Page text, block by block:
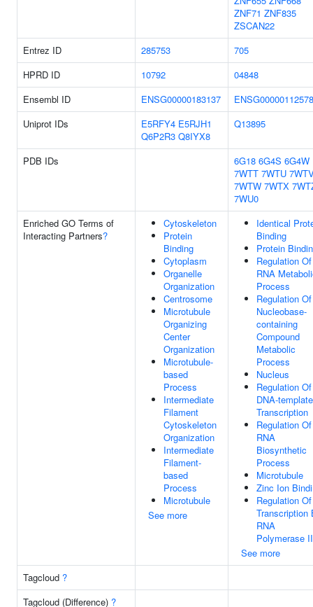
ZNF71 ZNF835
ZSCAN22
Entrez ID
285753
705
HPRD ID
10792
04848
Ensembl ID
ENSG00000183137
ENSG00000112578
Uniprot IDs
E5RFY4 E5RJH1
Q6P2R3 Q8IYX8
Q13895
PDB IDs 6G18 6G4S 6G4W
7WTT 7WTU
7WTW 7WTX
7WU0
Enriched GO Terms of
Interacting Partners?
Cytoskeleton
Protein
Binding
Cytoplasm
Organelle
Organization
Centrosome
Microtubule
Organizing
Center
Organization
Microtubule-
based
Process
Intermediate
Filament
Cytoskeleton
Organization
Intermediate
Filament-
based
Process
Microtubule
See more
Identical
Binding
Protein
Regulation Of
RNA
Process
Regulation Of
Nucleobase-
containing
Compound
Metabolic
Process
Nucleus
Regulation Of
DNA-
Transcription
Regulation Of
RNA
Biosynthetic
Process
Microtubule
Zinc Ion
Regulation Of
Transcription
RNA
Polymerase II
See more
Tagcloud ?
Tagcloud (Difference) ?